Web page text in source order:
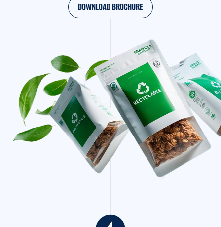
DOWNLOAD BROCHURE